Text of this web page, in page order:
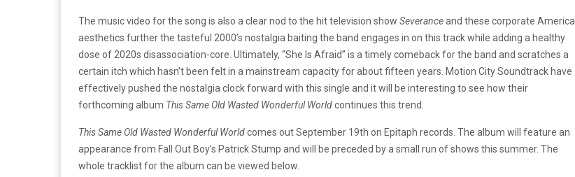
The music video for the song is also a clear nod to the hit television show Severanceand these corporate America
aesthetics further the tasteful 2000’s nostalgia baiting the band engages in on this track while adding a healthy
dose of 2020s disassociation-core. Ultimately, “She Is Afraid” is a timely comeback for the band and scratches a
certain itch which hasn’t been felt in a mainstream capacity for about fifteen years. Motion City Soundtrack have
effectively pushed the nostalgia clock forward with this single and it will be interesting to see how their
forthcoming album This Same Old Wasted Wonderful Worldcontinues this trend.
This Same Old Wasted Wonderful Worldcomes out September 19th on Epitaph records. The album will feature an
appearance from Fall Out Boy’s Patrick Stump and will be preceded by a small run of shows this summer. The
whole tracklist for the album can be viewed below.